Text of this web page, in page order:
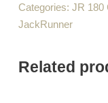
Categories: JR 180
JackRunner
Related